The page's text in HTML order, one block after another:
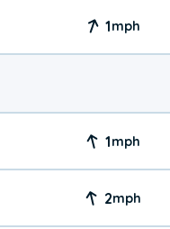
1mph
1mph
2mph